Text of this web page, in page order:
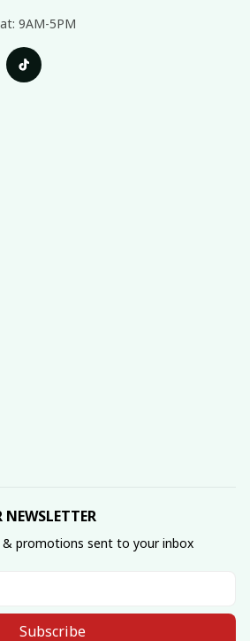
9AM-5PM
NEWSLETTER
& promotions sent to your inbox
Subscribe